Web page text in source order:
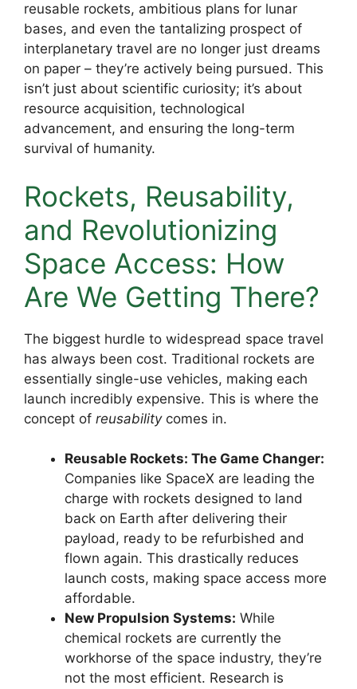
reusable rockets, ambitious plans for lunar
bases, and even the tantalizing prospect of
interplanetary travel are no longer just dreams
on paper – they’re actively being pursued. This
isn’t just about scientific curiosity; it’s about
resource acquisition, technological
advancement, and ensuring the long-term
survival of humanity.
Rockets, Reusability,
and Revolutionizing
Space Access: How
Are We Getting There?
The biggest hurdle to widespread space travel
has always been cost. Traditional rockets are
essentially single-use vehicles, making each
launch incredibly expensive. This is where the
concept of reusabilitycomes in.
Reusable Rockets: The Game Changer:
Companies like SpaceX are leading the
charge with rockets designed to land
back on Earth after delivering their
payload, ready to be refurbished and
flown again. This drastically reduces
launch costs, making space access more
affordable.
New Propulsion Systems: While
chemical rockets are currently the
workhorse of the space industry, they’re
not the most efficient. Research is